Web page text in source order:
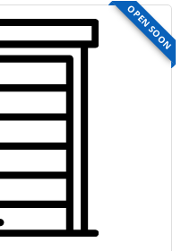
OPEN SOON